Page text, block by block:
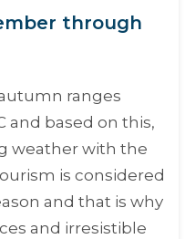
through
ranges
and based on this,
weather with the
is considered
and that is why
and irresistible